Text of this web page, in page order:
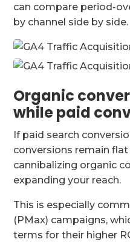
can compare period-
by channel side by side.
Organic
while paid
If paid search
conversions remain
cannibalizing organic
expanding your reach.
This is especially
(PMax) campaigns,
terms for their higher